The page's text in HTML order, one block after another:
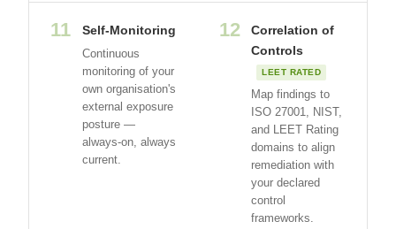
11 Self-Monitoring
Continuous
monitoring of your
own organisation's
external exposure
posture —
always-on, always
current.
12
Correlation of
Controls
LEET RATED
Map findings to
ISO 27001, NIST,
and LEET Rating
domains to align
remediation with
your declared
control
frameworks.